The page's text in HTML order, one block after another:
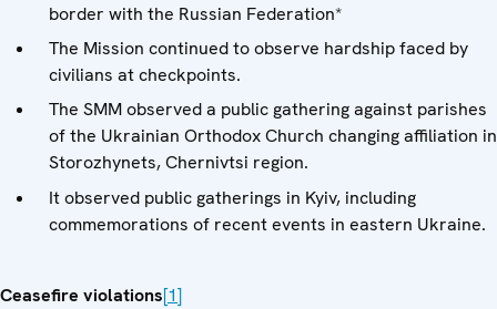
border with the Russian Federation*
The Mission continued to observe hardship faced by
civilians at checkpoints.
The SMM observed a public gathering against parishes
of the Ukrainian Orthodox Church changing affiliation in
Storozhynets, Chernivtsi region.
It observed public gatherings in Kyiv, including
commemorations of recent events in eastern Ukraine.
Ceasefire violations[1]